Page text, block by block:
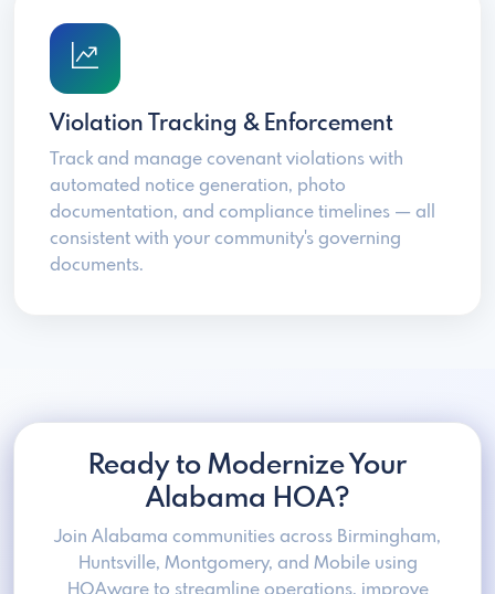
Violation Tracking & Enforcement
Track and manage covenant violations with
automated notice generation, photo
documentation, and compliance timelines — all
consistent with your community's governing
documents.
Ready to Modernize Your
Alabama HOA?
Join Alabama communities across Birmingham,
Huntsville, Montgomery, and Mobile using
HOAware to streamline operations, improve